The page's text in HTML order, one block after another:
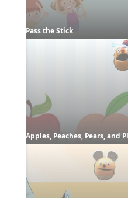
Pass the Stick
Apples, Peaches, Pears, and